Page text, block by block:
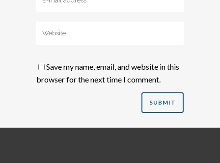
Save my name, email, and website in this
browser for the next time I comment.